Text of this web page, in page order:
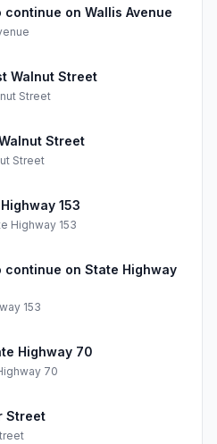
on Wallis Avenue
Walnut Street
Street
Street
Street
153
Highway 153
continue on State Highway
153
Highway 70
70
Street